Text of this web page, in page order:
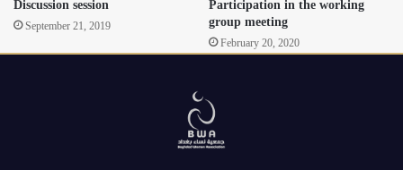
Discussion session
September 21, 2019
Participation in the working
group meeting
February 20, 2020